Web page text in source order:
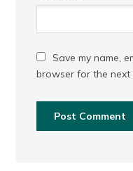
Save my name,
browser for the next